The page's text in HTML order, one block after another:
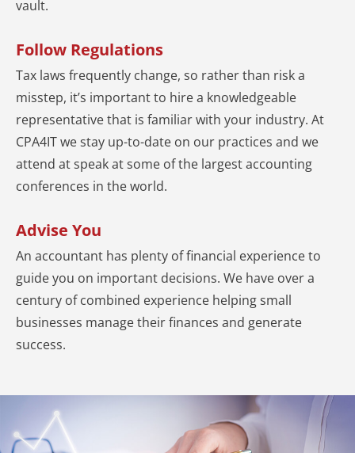
vault.
Follow Regulations
Tax laws frequently change, so rather than risk a
misstep, it’s important to hire a knowledgeable
representative that is familiar with your industry. At
CPA4IT we stay up-to-date on our practices and we
attend at speak at some of the largest accounting
conferences in the world.
Advise You
An accountant has plenty of financial experience to
guide you on important decisions. We have over a
century of combined experience helping small
businesses manage their finances and generate
success.